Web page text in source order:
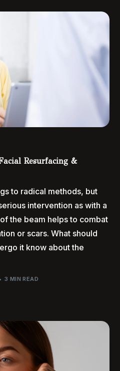
Resurfacing &
to radical methods, but
intervention as with a
the beam helps to combat
or scars. What should
it know about the
3 MIN READ